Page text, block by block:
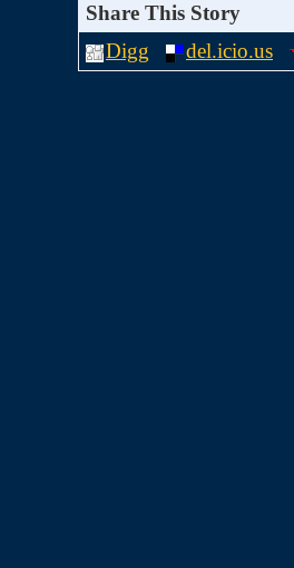
Share This Story
Digg
del.icio.us